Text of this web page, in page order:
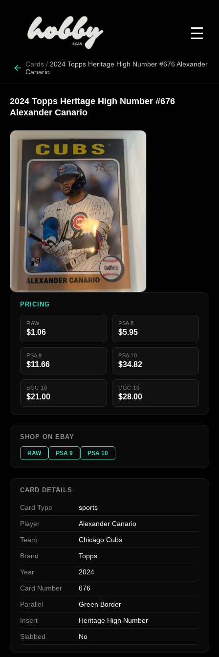
☰
Cards / 2024 Topps Heritage High Number #676 Alexander
Canario
2024 Topps Heritage High Number #676
Alexander Canario
PRICING
RAW
$1.06
PSA 8
$5.95
PSA 9
$11.66
PSA 10
$34.82
SGC 10
$21.00
CGC 10
$28.00
SHOP ON EBAY
RAW PSA 9 PSA 10
CARD DETAILS
Card Type sports
Player Alexander Canario
Team Chicago Cubs
Brand Topps
Year 2024
Card Number 676
Parallel Green Border
Insert Heritage High Number
Slabbed No